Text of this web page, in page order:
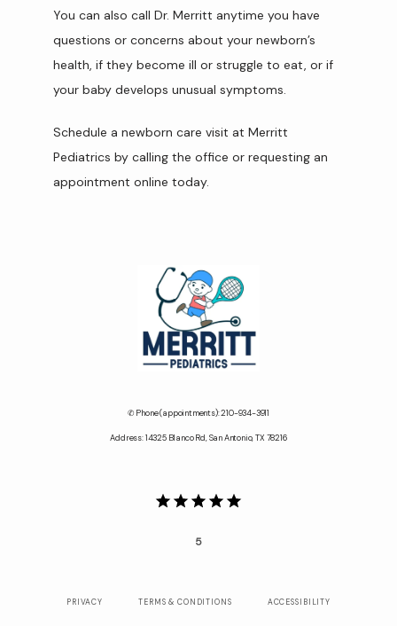
You can also call Dr. Merritt anytime you have
questions or concerns about your newborn’s
health, if they become ill or struggle to eat, or if
your baby develops unusual symptoms.
Schedule a newborn care visit at Merritt
Pediatrics by calling the office or requesting an
appointment online today.
✆ Phone (appointments): 210-934-3911
Address: 14325 Blanco Rd, San Antonio, TX 78216
5
PRIVACY TERMS & CONDITIONS ACCESSIBILITY